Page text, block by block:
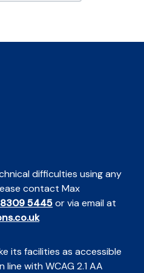
difficulties using any
contact Max
5445or via email at
its facilities as accessible
with WCAG 2.1 AA